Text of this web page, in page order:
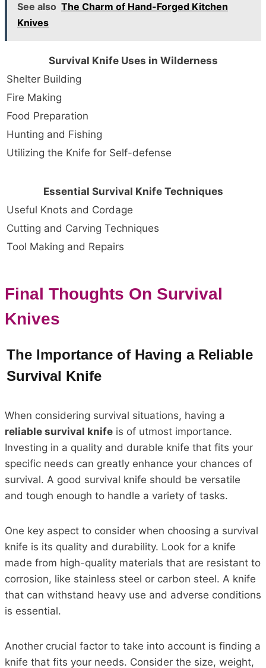
See also The Charm of Hand-Forged Kitchen
Knives
Survival Knife Uses in Wilderness
Shelter Building
Fire Making
Food Preparation
Hunting and Fishing
Utilizing the Knife for Self-defense
Essential Survival Knife Techniques
Useful Knots and Cordage
Cutting and Carving Techniques
Tool Making and Repairs
Final Thoughts On Survival
Knives
The Importance of Having a Reliable
Survival Knife
When considering survival situations, having a
reliable survival knife is of utmost importance.
Investing in a quality and durable knife that fits your
specific needs can greatly enhance your chances of
survival. A good survival knife should be versatile
and tough enough to handle a variety of tasks.
One key aspect to consider when choosing a survival
knife is its quality and durability. Look for a knife
made from high-quality materials that are resistant to
corrosion, like stainless steel or carbon steel. A knife
that can withstand heavy use and adverse conditions
is essential.
Another crucial factor to take into account is finding a
knife that fits your needs. Consider the size, weight,